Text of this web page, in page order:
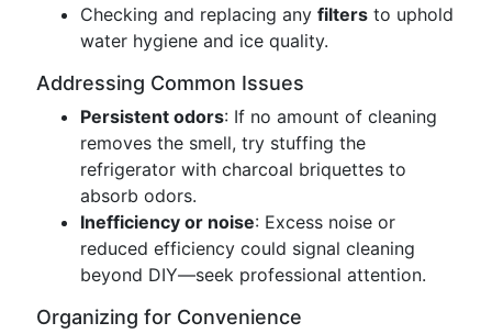
Checking and replacing any filters to uphold
water hygiene and ice quality.
Addressing Common Issues
Persistent odors: If no amount of cleaning
removes the smell, try stuffing the
refrigerator with charcoal briquettes to
absorb odors.
Inefficiency or noise: Excess noise or
reduced efficiency could signal cleaning
beyond DIY—seek professional attention.
Organizing for Convenience